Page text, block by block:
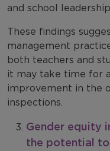
and school
These findings
management
both teachers and
it may take time for
improvement in the
inspections.
Gender equity
the potential